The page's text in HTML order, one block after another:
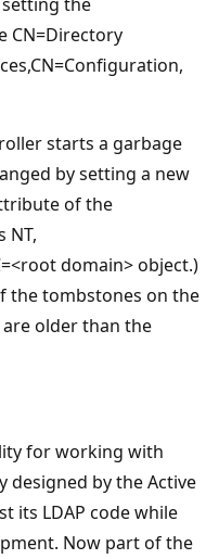
CN=Directory
starts a garbage
by setting a new
of the
NT,
domain> object.)
the tombstones on the
are older than the
for working with
designed by the Active
its LDAP code while
Now part of the